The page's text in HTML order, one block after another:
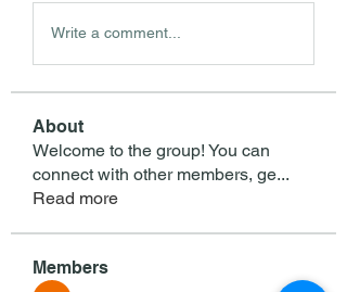
Write a comment...
About
Welcome to the group! You can
connect with other members, ge...
Read more
Members